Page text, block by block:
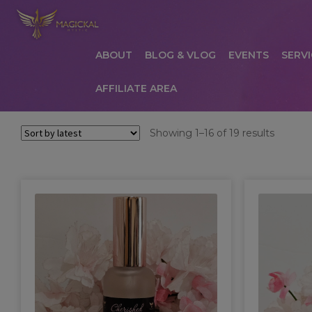
ABOUT BLOG & VLOG EVENTS
AFFILIATE AREA
HOMEABOUT AFFILIATE AREA AFFILIATE
Showing 1–16 of 19 resultsSorted